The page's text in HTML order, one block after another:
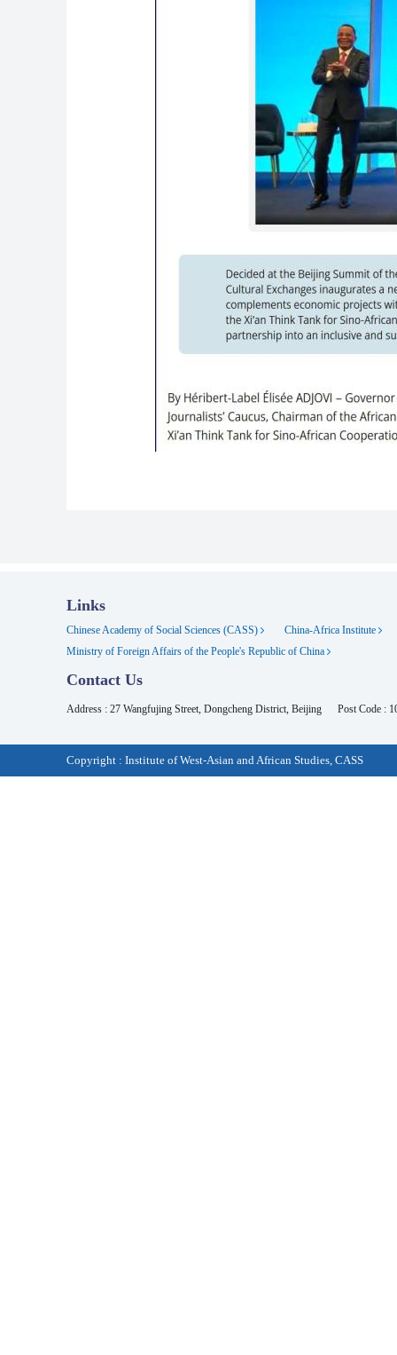
Links
Chinese Academy of Social Sciences (CASS)
China-Africa Institute
Ministry of Foreign Affairs of the People's Republic of China
Contact Us
Address : 27 Wangfujing Street, Dongcheng District, Beijing Post Code :
Copyright : Institute of West-Asian and African Studies, CASS